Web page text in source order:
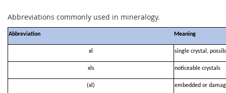
Abbreviations commonly used in mineralogy.
Abbreviation Meaning
xl single crystal,
xls noticeable crystals
(xl) embedded or